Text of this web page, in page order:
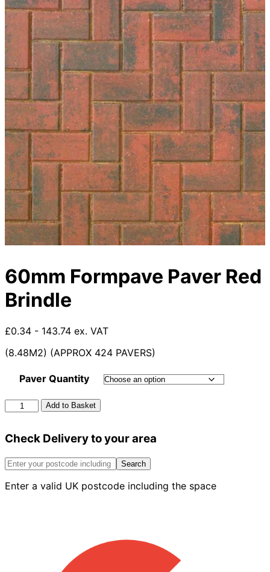
60mm Formpave Paver Red
Brindle
£0.34 - 143.74 ex. VAT
(8.48M2) (APPROX 424 PAVERS)
Paver Quantity
60mm
Formpave
Red
quantity
Add to Basket
Check Delivery to your area
Search
Enter a valid UK postcode including the space